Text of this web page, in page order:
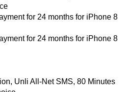
for 24 months for iPhone 8
for 24 months for iPhone 8
Unli All-Net SMS, 80 Minutes